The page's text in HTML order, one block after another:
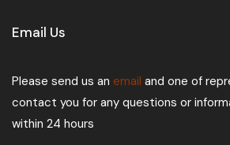
Email Us
Please send us an email and one of
contact you for any questions or
within 24 hours